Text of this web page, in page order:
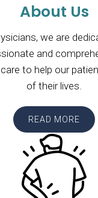
About Us
we are
and
to help our
of their lives.
READ MORE